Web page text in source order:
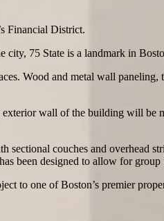
Financial District.
75 State is a landmark in
Wood and metal wall
wall of the building will
sectional couches and overhead
been designed to allow for group
to one of Boston’s premier